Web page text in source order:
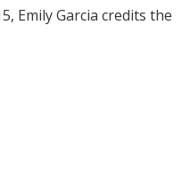
Emily Garcia credits the